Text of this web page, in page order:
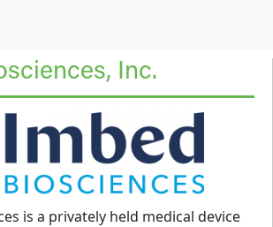
Inc.
is a privately held medical device